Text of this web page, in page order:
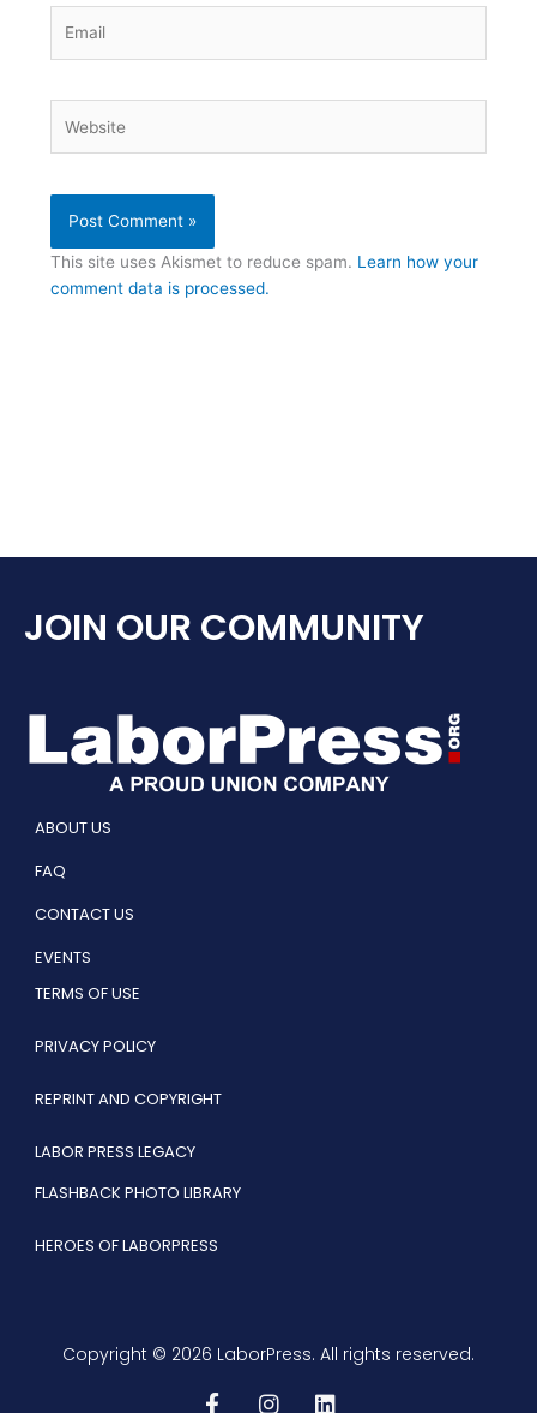
This site uses Akismet to reduce spam. Learn how your
comment data is processed.
JOIN OUR COMMUNITY
ABOUT US
FAQ
CONTACT US
EVENTS
TERMS OF USE
PRIVACY POLICY
REPRINT AND COPYRIGHT
LABOR PRESS LEGACY
FLASHBACK PHOTO LIBRARY
HEROES OF LABORPRESS
Copyright © 2026 LaborPress. All rights reserved.
F
I
L